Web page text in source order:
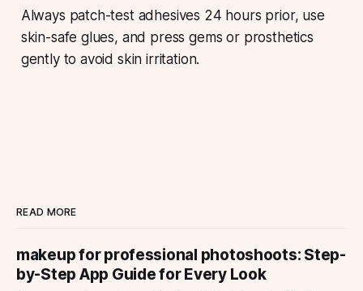
Always patch-test adhesives 24 hours prior, use
skin-safe glues, and press gems or prosthetics
gently to avoid skin irritation.
READ MORE
makeup for professional photoshoots: Step-
by-Step App Guide for Every Look